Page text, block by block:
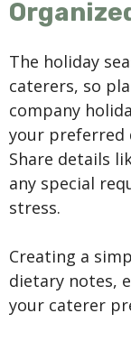
The holiday
caterers, so
company
your preferred
Share details
any special
stress.
Creating a
dietary notes,
your caterer